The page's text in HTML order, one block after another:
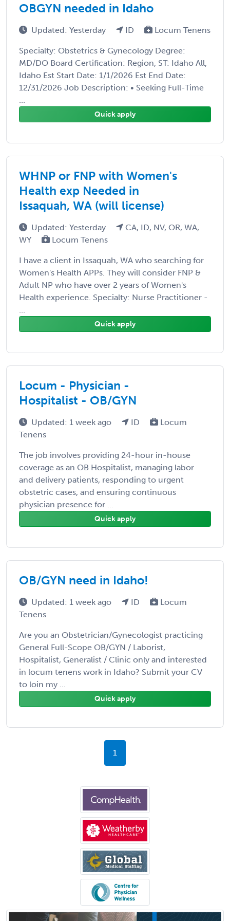
OBGYN needed in Idaho
Updated: Yesterday ID Locum Tenens
Specialty: Obstetrics & Gynecology Degree:
MD/DO Board Certification: Region, ST: Idaho All,
Idaho Est Start Date: 1/1/2026 Est End Date:
12/31/2026 Job Description: • Seeking Full-Time
...
Quick apply
WHNP or FNP with Women's
Health exp Needed in
Issaquah, WA (will license)
Updated: Yesterday
CA, ID, NV, OR, WA,
WY
Locum Tenens
I have a client in Issaquah, WA who searching for
Women's Health APPs. They will consider FNP &
Adult NP who have over 2 years of Women's
Health experience. Specialty: Nurse Practitioner -
...
Quick apply
Locum - Physician -
Hospitalist - OB/GYN
Updated: 1 week ago ID
Locum
Tenens
The job involves providing 24-hour in-house
coverage as an OB Hospitalist, managing labor
and delivery patients, responding to urgent
obstetric cases, and ensuring continuous
physician presence for ...
Quick apply
OB/GYN need in Idaho!
Updated: 1 week ago ID
Locum
Tenens
Are you an Obstetrician/Gynecologist practicing
General Full-Scope OB/GYN / Laborist,
Hospitalist, Generalist / Clinic only and interested
in locum tenens work in Idaho? Submit your CV
to loin my ...
Quick apply
1